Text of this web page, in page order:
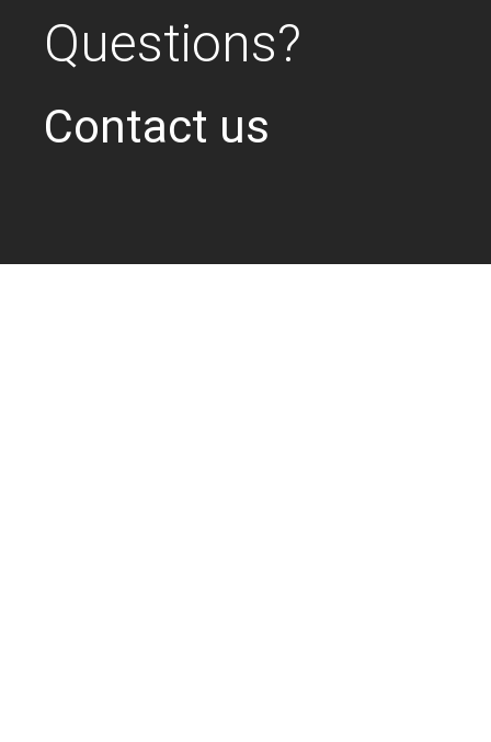
Questions?
Contact us